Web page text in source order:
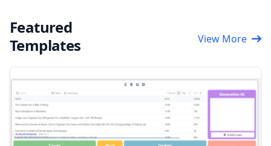
Featured
Templates
View More